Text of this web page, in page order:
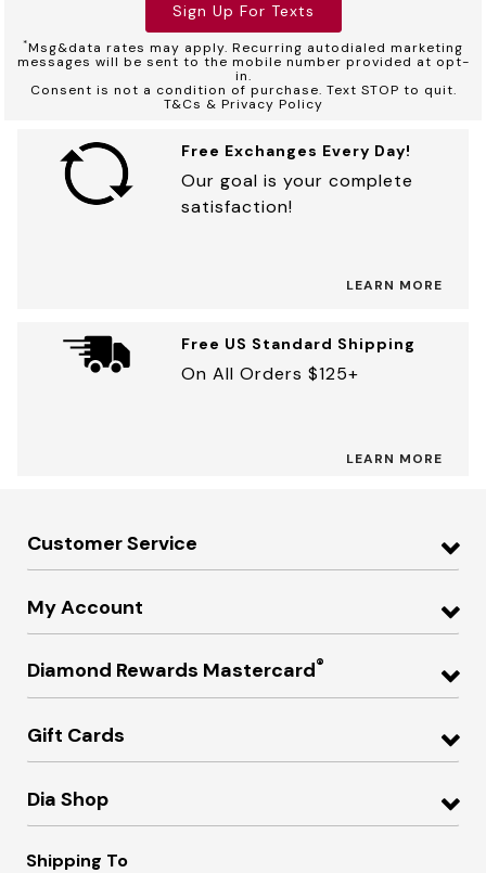
Sign Up For Texts
*Msg&data rates may apply. Recurring autodialed marketing
messages will be sent to the mobile number provided at opt-
in.
Consent is not a condition of purchase. Text STOP to quit.
T&Cs & Privacy Policy
Free Exchanges Every Day!
Our goal is your complete
satisfaction!
LEARN MORE
Free US Standard Shipping
On All Orders $125+
LEARN MORE
Customer Service
My Account
Diamond Rewards Mastercard®
Gift Cards
Dia Shop
Shipping To